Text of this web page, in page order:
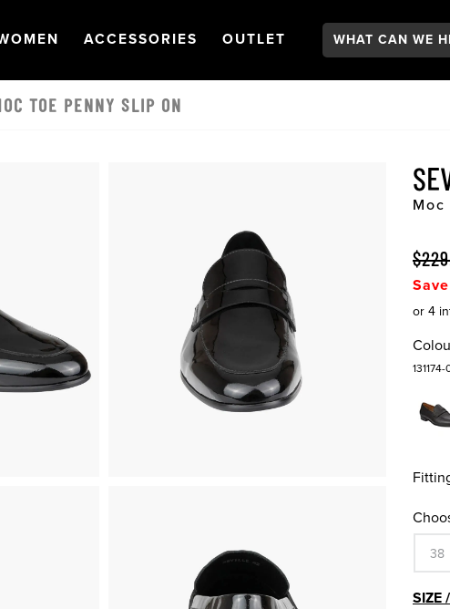
NAVIGATION
OPEN
ACCESSORIES NAVIGATION
OPEN
OUTLET NAVIGATION
Search:
TOE PENNY SLIP ON
Moc
131174-
38
SIZE